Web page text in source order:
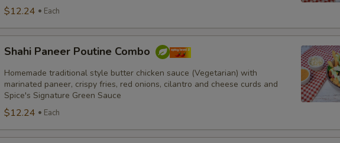
$12.24 Each
Paneer
Poutine
Combo
Shahi Paneer Poutine Combo
Homemade traditional style butter chicken sauce (Vegetarian) with
marinated paneer, crispy fries, red onions, cilantro and cheese curds and
Spice's Signature Green Sauce
$12.24 Each
No Lettuce